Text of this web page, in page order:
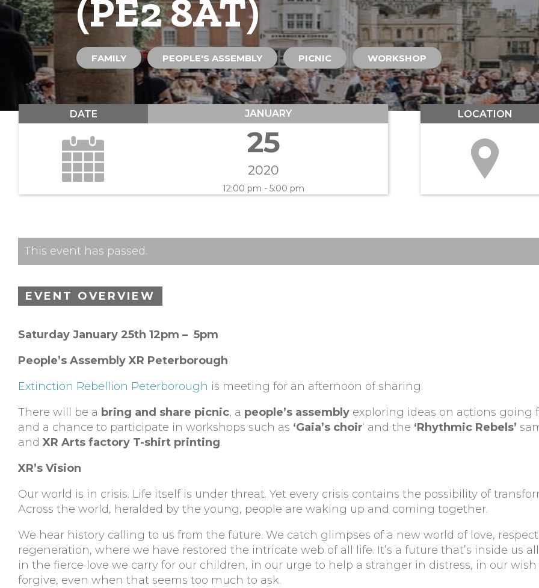
(PE2 8AT)
FAMILY PEOPLE'S ASSEMBLY PICNIC WORKSHOP
DATE JANUARY
25
2020
12:00 pm - 5:00 pm
LOCATION
This event has passed.
EVENT OVERVIEW
Saturday January 25th 12pm – 5pm
People’s Assembly XR Peterborough
Extinction Rebellion Peterborough is meeting for an afternoon of sharing.
There will be a bring and share picnic, a people’s assembly exploring ideas on actions going
and a chance to participate in workshops such as ‘Gaia’s choir‘ and the ‘Rhythmic Rebels’
and XR Arts factory T-shirt printing.
XR’s Vision
Our world is in crisis. Life itself is under threat. Yet every crisis contains the possibility of
Across the world, heralded by the young, people are waking up and coming together.
We hear history calling to us from the future. We catch glimpses of a new world of love,
regeneration, where we have restored the intricate web of all life. It’s a future that’s inside us
in the fierce love we carry for our children, in our urge to help a stranger in distress, in our
forgive, even when that seems too much to ask.